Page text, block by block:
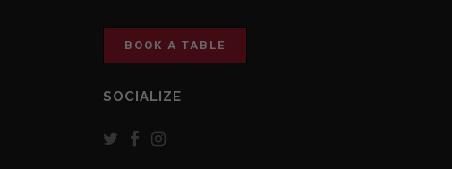
BOOK A TABLE
SOCIALIZE